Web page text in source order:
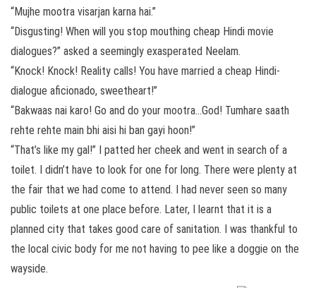
“Mujhe mootra visarjan karna hai.”
“Disgusting! When will you stop mouthing cheap Hindi movie
dialogues?” asked a seemingly exasperated Neelam.
“Knock! Knock! Reality calls! You have married a cheap Hindi-
dialogue aficionado, sweetheart!”
“Bakwaas nai karo! Go and do your mootra…God! Tumhare saath
rehte rehte main bhi aisi hi ban gayi hoon!”
“That’s like my gal!” I patted her cheek and went in search of a
toilet. I didn’t have to look for one for long. There were plenty at
the fair that we had come to attend. I had never seen so many
public toilets at one place before. Later, I learnt that it is a
planned city that takes good care of sanitation. I was thankful to
the local civic body for me not having to pee like a doggie on the
wayside.